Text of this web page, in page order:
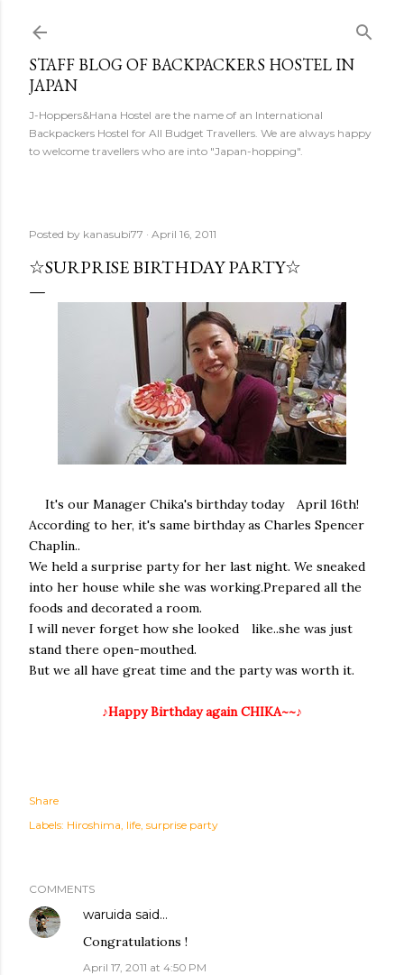
STAFF BLOG OF BACKPACKERS HOSTEL IN
JAPAN
J-Hoppers&Hana Hostel are the name of an International
Backpackers Hostel for All Budget Travellers. We are always happy
to welcome travellers who are into "Japan-hopping".
Posted by kanasubi77 April 16, 2011
☆SURPRISE BIRTHDAY PARTY☆
It's our Manager Chika's birthday today April 16th!
According to her, it's same birthday as Charles Spencer
Chaplin..
We held a surprise party for her last night. We sneaked
into her house while she was working.Prepared all the
foods and decorated a room.
I will never forget how she looked like..she was just
stand there open-mouthed.
But we all have great time and the party was worth it.
♪Happy Birthday again CHIKA~~♪
Share
Labels: Hiroshima life surprise party
COMMENTS
waruida said…
Congratulations !
April 17, 2011 at 4:50 PM